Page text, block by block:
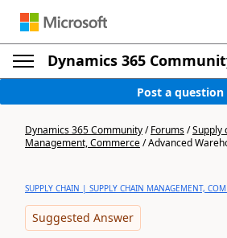
Dynamics 365
Post a question
Dynamics 365 Community/Forums/Supply
Management, Commerce/Advanced
SUPPLY CHAIN | SUPPLY CHAIN MANAGEMENT,
Suggested Answer